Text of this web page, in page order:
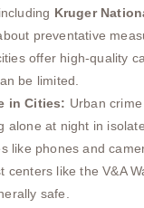
Kruger
preventative
offer high-quality
be limited.
in Cities: Urban
alone at night in
like phones and
centers like the V&A
safe.